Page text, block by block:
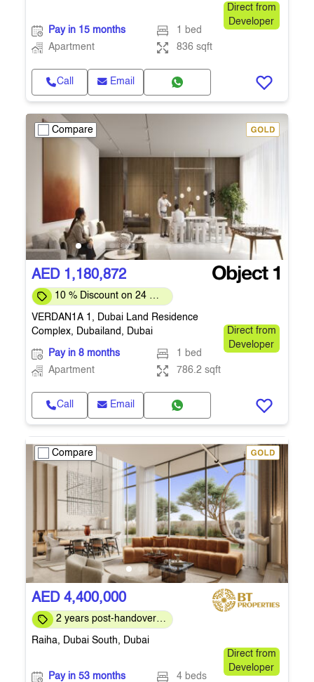
Direct from
Developer
Pay in 15 months
1 bed
Apartment
836 sqft
Call Email
Compare
AED 1,180,872
10 % Discount on 24 %
VERDAN1A 1, Dubai Land Residence
Complex, Dubailand, Dubai
Direct from
Developer
Pay in 8 months
1 bed
Apartment
786.2 sqft
Call Email
Compare
AED 4,400,000
2 years post-handover
Raiha, Dubai South, Dubai
Direct from
Developer
Pay in 53 months
4 beds